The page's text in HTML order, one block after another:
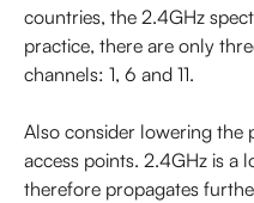
countries, the 2.4GHz
practice, there are only
channels: 1, 6 and 11.
Also consider lowering the
access points. 2.4GHz is a
therefore propagates